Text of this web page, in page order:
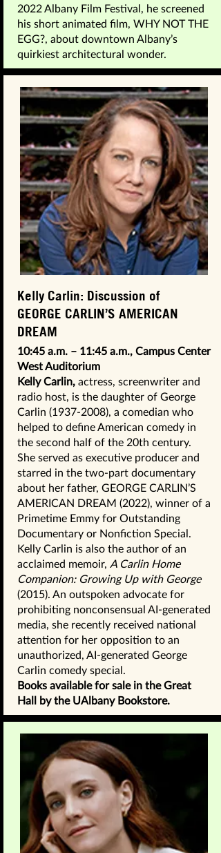
2022 Albany Film Festival, he screened
his short animated film, WHY NOT THE
EGG?, about downtown Albany’s
quirkiest architectural wonder.
Kelly Carlin: Discussion of
GEORGE CARLIN’S AMERICAN
DREAM
10:45 a.m. – 11:45 a.m., Campus Center
West Auditorium
Kelly Carlin, actress, screenwriter and
radio host, is the daughter of George
Carlin (1937-2008), a comedian who
helped to define American comedy in
the second half of the 20th century.
She served as executive producer and
starred in the two-part documentary
about her father, GEORGE CARLIN’S
AMERICAN DREAM (2022), winner of a
Primetime Emmy for Outstanding
Documentary or Nonfiction Special.
Kelly Carlin is also the author of an
acclaimed memoir, A Carlin Home
Companion: Growing Up with George
(2015). An outspoken advocate for
prohibiting nonconsensual AI-generated
media, she recently received national
attention for her opposition to an
unauthorized, AI-generated George
Carlin comedy special.
Books available for sale in the Great
Hall by the UAlbany Bookstore.